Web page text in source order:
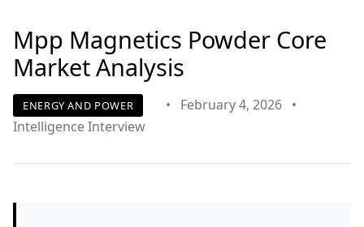
Mpp Magnetics Powder Core
Market Analysis
ENERGY AND POWER • February 4, 2026 •
Intelligence Interview